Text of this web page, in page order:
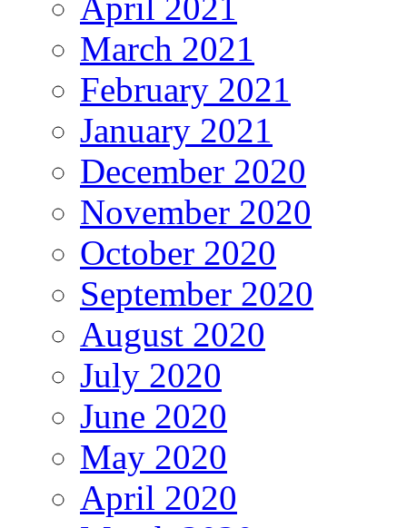
March 2021
February 2021
January 2021
December 2020
November 2020
October 2020
September 2020
August 2020
July 2020
June 2020
May 2020
April 2020